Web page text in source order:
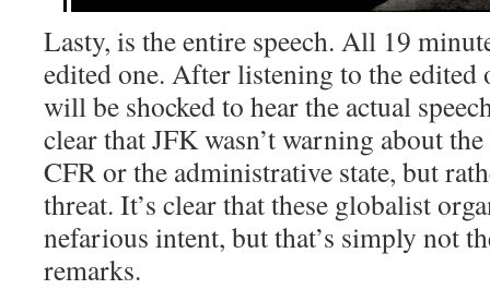
Lasty, is the entire speech. All 19
edited one. After listening to the edited
will be shocked to hear the actual
clear that JFK wasn’t warning about
CFR or the administrative state, but
threat. It’s clear that these globalist
nefarious intent, but that’s simply not
remarks.